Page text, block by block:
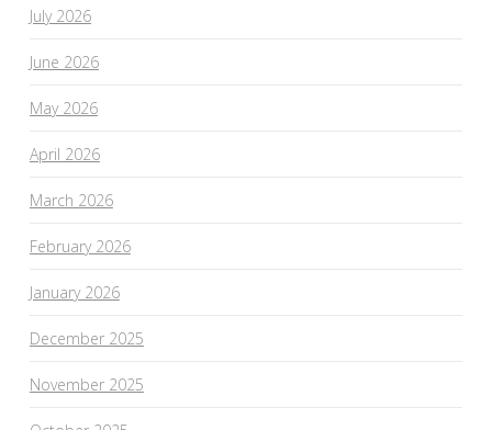
July 2026
June 2026
May 2026
April 2026
March 2026
February 2026
January 2026
December 2025
November 2025